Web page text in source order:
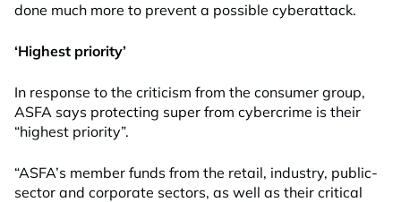
done much more to prevent a possible cyberattack.
‘Highest priority’
In response to the criticism from the consumer group,
ASFA says protecting super from cybercrime is their
“highest priority”.
“ASFA’s member funds from the retail, industry, public-
sector and corporate sectors, as well as their critical